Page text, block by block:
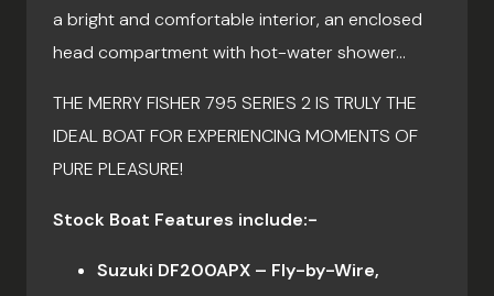
a bright and comfortable interior, an enclosed
head compartment with hot-water shower…
THE MERRY FISHER 795 SERIES 2 IS TRULY THE
IDEAL BOAT FOR EXPERIENCING MOMENTS OF
PURE PLEASURE!
Stock Boat Features include:-
Suzuki DF200APX – Fly-by-Wire,